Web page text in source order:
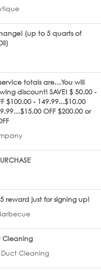
(up to 5 quarts of
totals are…You will
discount! SAVE! $ 50.00 -
$100.00 - 149.99...$10.00
OFF $200.00 or
reward just for signing up!
Cleaning
Duct Cleaning